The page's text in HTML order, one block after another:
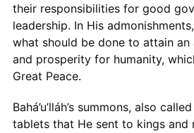
their responsibilities for good
leadership. In His
what should be done to attain
and prosperity for humanity,
Great Peace.
Bahá’u’lláh’s summons, also
tablets that He sent to kings and